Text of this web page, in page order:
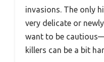
invasions. The only
very delicate or
want to be
killers can be a bit